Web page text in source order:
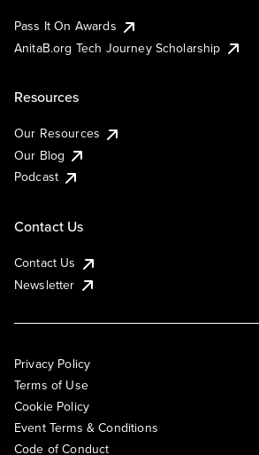
Pass It On Awards
AnitaB.org Tech Journey Scholarship
Resources
Our Resources
Our Blog
Podcast
Contact Us
Contact Us
Newsletter
Privacy Policy
Terms of Use
Cookie Policy
Event Terms & Conditions
Code of Conduct